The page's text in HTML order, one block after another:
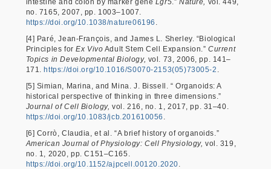
intestine and colon by marker gene Lgr5.” Nature, vol. 449,
no. 7165, 2007, pp. 1003–1007.
https://doi.org/10.1038/nature06196 .
[4] Paré, Jean-François, and James L. Sherley. “Biological
Principles forEx Vivo Adult Stem Cell Expansion.”Current
Topics in Developmental Biology, vol. 73, 2006, pp. 141–
171. https://doi.org/10.1016/S0070-2153(05)73005-2 .
[5] Simian, Marina, and Mina. J. Bissell. “ Organoids: A
historical perspective of thinking in three dimensions.”
Journal of Cell Biology,vol. 216, no. 1, 2017, pp. 31–40.
https://doi.org/10.1083/jcb.201610056 .
[6] Corrò, Claudia, et al. “A brief history of organoids.”
American Journal of Physiology: Cell Physiology, vol. 319,
no. 1, 2020, pp. C151–C165.
https://doi.org/10.1152/ajpcell.00120.2020.